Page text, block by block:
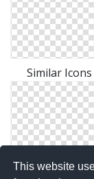
This website
Similar